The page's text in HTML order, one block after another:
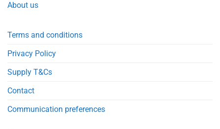
About us
Terms and conditions
Privacy Policy
Supply T&Cs
Contact
Communication preferences